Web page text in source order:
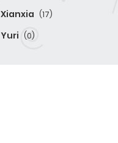
Xianxia (17)
Yuri (0)